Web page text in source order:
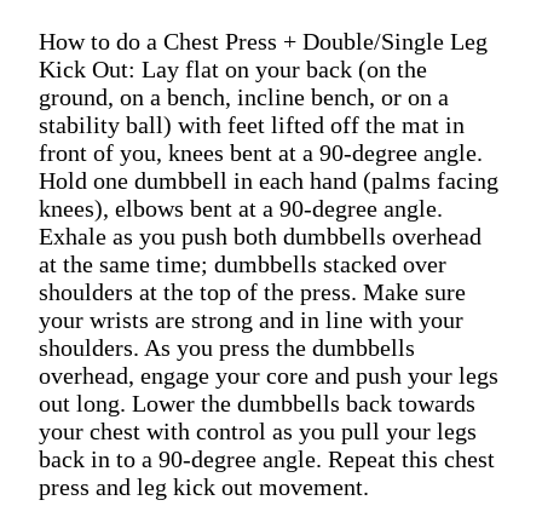
How to do a Chest Press + Double/Single Leg
Kick Out: Lay flat on your back (on the
ground, on a bench, incline bench, or on a
stability ball) with feet lifted off the mat in
front of you, knees bent at a 90-degree angle.
Hold one dumbbell in each hand (palms facing
knees), elbows bent at a 90-degree angle.
Exhale as you push both dumbbells overhead
at the same time; dumbbells stacked over
shoulders at the top of the press. Make sure
your wrists are strong and in line with your
shoulders. As you press the dumbbells
overhead, engage your core and push your legs
out long. Lower the dumbbells back towards
your chest with control as you pull your legs
back in to a 90-degree angle. Repeat this chest
press and leg kick out movement.